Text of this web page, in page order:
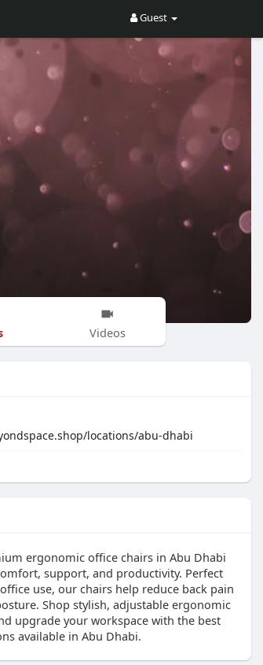
Guest
Videos
locations/abu-dhabi
ergonomic office chairs in Abu Dhabi
support, and productivity. Perfect
use, our chairs help reduce back pain
Shop stylish, adjustable ergonomic
upgrade your workspace with the best
available in Abu Dhabi.